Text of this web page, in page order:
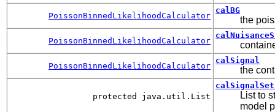
PoissonBinnedLikelihoodCalculator
calBG
the
PoissonBinnedLikelihoodCalculator
PoissonBinnedLikelihoodCalculator
calSignal
the
protected java.util.List
List to
model